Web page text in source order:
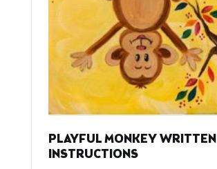
PLAYFUL MONKEY WRITTEN
INSTRUCTIONS